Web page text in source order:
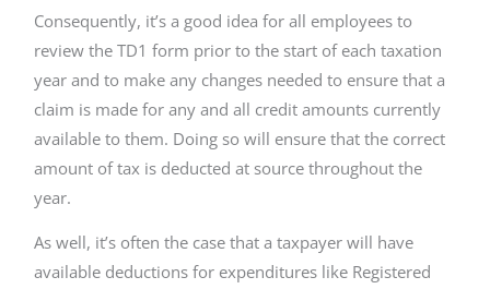
Consequently, it’s a good idea for all employees to
review the TD1 form prior to the start of each taxation
year and to make any changes needed to ensure that a
claim is made for any and all credit amounts currently
available to them. Doing so will ensure that the correct
amount of tax is deducted at source throughout the
year.
As well, it’s often the case that a taxpayer will have
available deductions for expenditures like Registered